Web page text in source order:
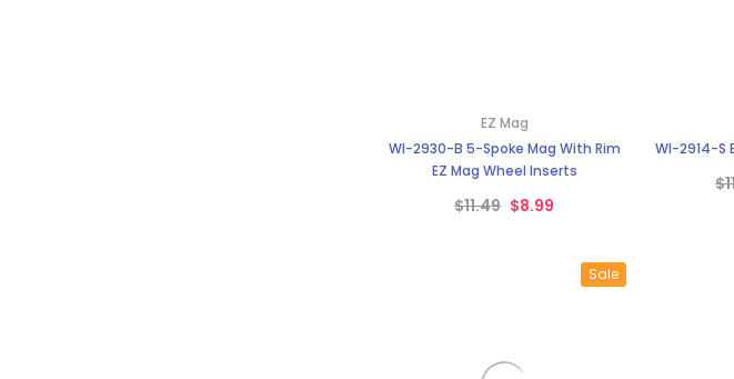
EZ Mag
WI-2930-B 5-Spoke Mag With Rim
EZ Mag Wheel Inserts
$11.49 $8.99
WI-2914-S
Sale